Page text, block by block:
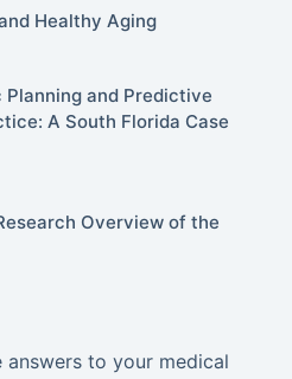
Healthy Aging
and Predictive
A South Florida Case
Overview of the
to your medical